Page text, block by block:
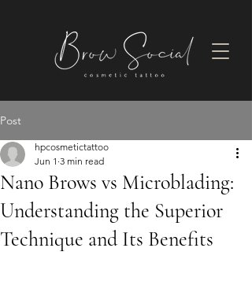
Post
Nano Brows vs Microblading:
Understanding the Superior
Technique and Its Benefits
hpcosmetictattoo
Jun 1 3 min read